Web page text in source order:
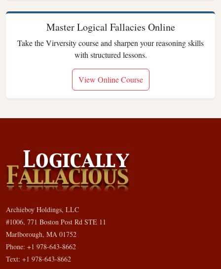
Master Logical Fallacies Online
Take the Virversity course and sharpen your reasoning skills
with structured lessons.
View Online Course
Archieboy Holdings, LLC
#1006, 771 Boston Post Rd STE 11
Marlborough, MA 01752
Phone: +1 978-643-8662
Text: +1 978-643-8662